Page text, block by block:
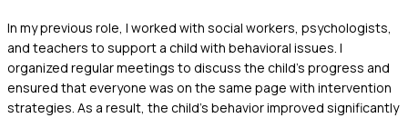
In my previous role, I worked with social workers, psychologists,
and teachers to support a child with behavioral issues. I
organized regular meetings to discuss the child's progress and
ensured that everyone was on the same page with intervention
strategies. As a result, the child's behavior improved significantly